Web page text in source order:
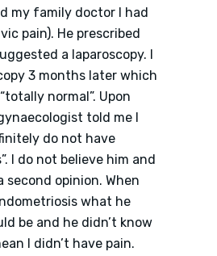
my family doctor I had
pain). He prescribed
a laparoscopy. I
3 months later which
normal”. Upon
told me I
do not have
I do not believe him and
second opinion. When
what he
be and he didn’t know
I didn’t have pain.